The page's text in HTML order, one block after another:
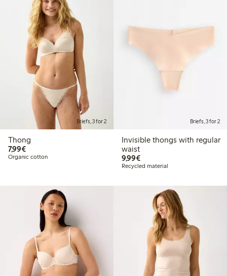
Briefs, 3 for 2
Thong
7,99€€7.99
Organic cotton
Briefs, 3 for 2
Invisible thongs with regular
waist
9,99€€9.99
Recycled material